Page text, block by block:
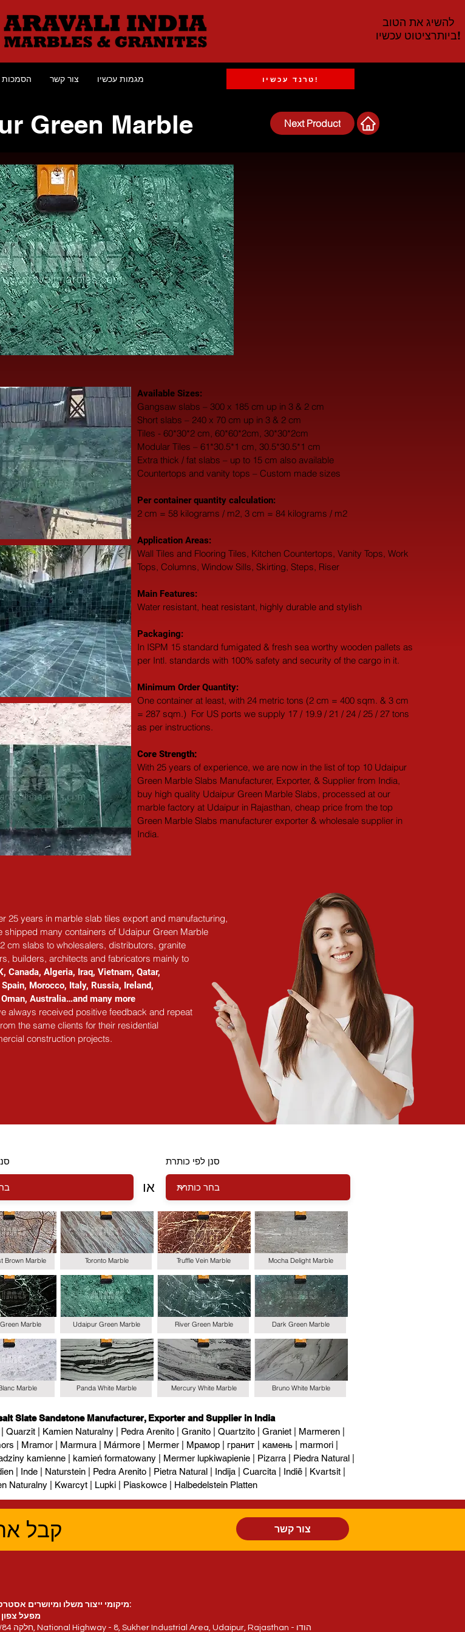
להשיג את הטוב
ביותרציטוט עכשיו!
הסמכות צור קשר מגמות עכשיו טרנד עכשיו!
Green Marble Next Product
Available Sizes:
Gangsaw slabs – 300 x 185 cm up in 3 & 2 cm
Short slabs – 240 x 70 cm up in 3 & 2 cm
Tiles - 60*30*2 cm, 60*60*2cm, 30*30*2cm
Modular Tiles – 61*30.5*1 cm, 30.5*30.5*1 cm
Extra thick / fat slabs – up to 15 cm also available
Countertops and vanity tops – Custom made sizes
​Per container quantity calculation:
2 cm = 58 kilograms / m2, 3 cm = 84 kilograms / m2
Application Areas:
Wall Tiles and Flooring Tiles, Kitchen Countertops, Vanity Tops, Work
Tops, Columns, Window Sills, Skirting, Steps, Riser
Main Features:
Water resistant, heat resistant, highly durable and stylish
Packaging:
In ISPM 15 standard fumigated & fresh sea worthy wooden pallets as
per Intl. standards with 100% safety and security of the cargo in it.
Minimum Order Quantity:
One container at least, with 24 metric tons (2 cm = 400 sqm. & 3 cm
= 287 sqm.)  For US ports we supply 17 / 19.9 / 21 / 24 / 25 / 27 tons
as per instructions.
Core Strength:
With 25 years of experience, we are now in the list of top 10 Udaipur
Green Marble Slabs Manufacturer, Exporter, & Supplier from India,
buy high quality Udaipur Green Marble Slabs, processed at our
marble factory at Udaipur in Rajasthan, cheap price from the top
Green Marble Slabs manufacturer exporter & wholesale supplier in
India.
25 years in marble slab tiles export and manufacturing,
shipped many containers of Udaipur Green Marble
cm slabs to wholesalers, distributors, granite
builders, architects and fabricators mainly to
Canada, Algeria, Iraq, Vietnam, Qatar,
Spain, Morocco, Italy, Russia, Ireland,
Australia…and many more
always received positive feedback and repeat
the same clients for their residential
construction projects.
או
סנן לפי כותרת
Brown Marble
Marble
Marble
Toronto Marble
Udaipur Green Marble
Panda White Marble
Truffle Vein Marble
River Green Marble
Mercury White Marble
Mocha Delight Marble
Dark Green Marble
Bruno White Marble
Slate Sandstone Manufacturer, Exporter and Supplier in India
| Kamien Naturalny | Pedra Arenito | Granito | Quartzito | Graniet | Marmeren |
| Mramor | Marmura | Mármore | Mermer | Мрамор | гранит | камень | marmori |
kamienne | kamień formatowany | Mermer lupkiwapienie | Pizarra | Piedra Natural |
| Inde | Naturstein | Pedra Arenito | Pietra Natural | Indija | Cuarcita | Indië | Kvartsit |
Naturalny | Kwarcyt | Lupki | Piaskowce | Halbedelstein Platten
קבל צור קשר
מיקומי ייצור משלו ומיושרים אסטרטגית:
מפעל צפון
חלקה 214/84, National Highway - 8, Sukher Industrial Area, Udaipur, Rajasthan - הודו